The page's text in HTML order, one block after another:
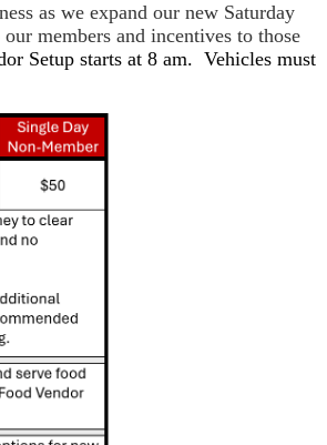
as we expand our new Saturday
members and incentives to those
Setup starts at 8 am. Vehicles must